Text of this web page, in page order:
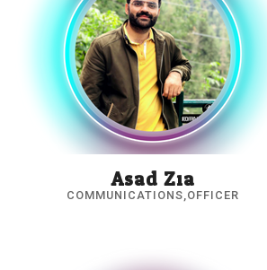
Asad Zia
COMMUNICATIONS,OFFICER